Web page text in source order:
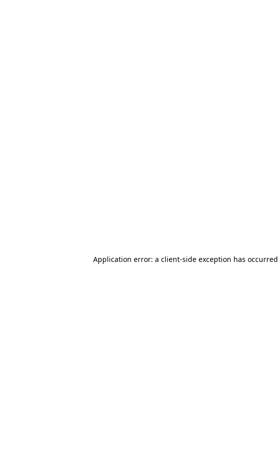
Application error: a client-side exception has occurred